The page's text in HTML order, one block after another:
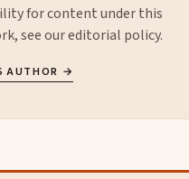
for content under this
see oureditorial policy.
AUTHOR →